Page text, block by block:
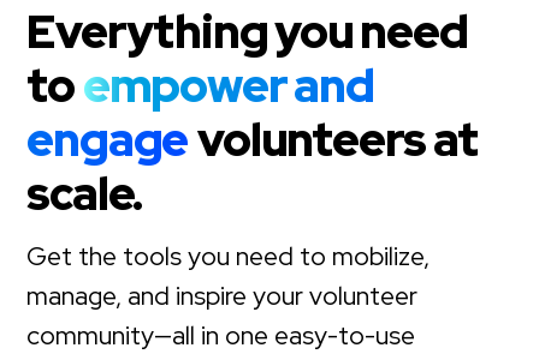
Everything you need
toempower and
engagevolunteers at
scale.
Get the tools you need to mobilize,
manage, and inspire your volunteer
community—all in one easy-to-use